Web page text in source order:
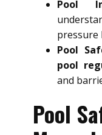
Pool
pressure
Pool
pool
and
Pool